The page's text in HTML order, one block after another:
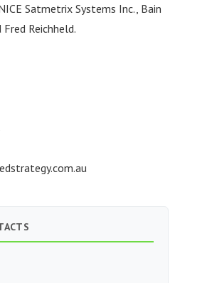
Satmetrix Systems Inc., Bain
Reichheld.